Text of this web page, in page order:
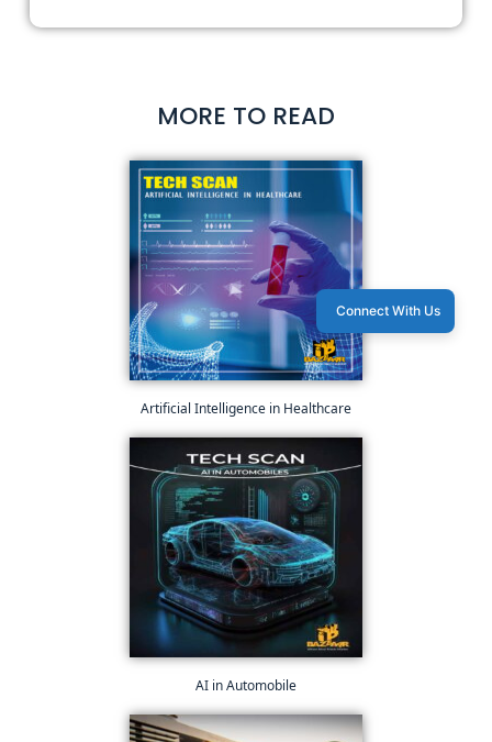
MORE TO READ
Artificial Intelligence in Healthcare
AI in Automobile
Connect With Us